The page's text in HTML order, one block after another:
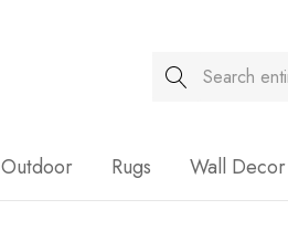
Search
Outdoor Rugs Wall Decor